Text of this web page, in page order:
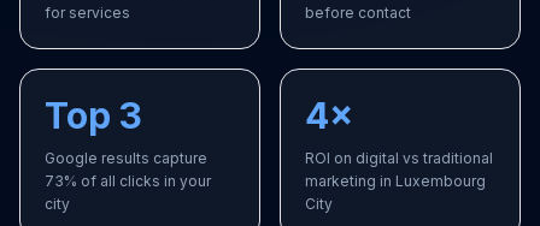
for services
before contact
Top 3
Google results capture
73% of all clicks in your
city
4×
ROI on digital vs traditional
marketing in Luxembourg
City